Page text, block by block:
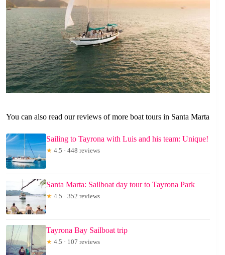
You can also read our reviews of more boat tours in Santa Marta
Sailing to Tayrona with Luis and his team: Unique!
★ 4.5 · 448 reviews
Santa Marta: Sailboat day tour to Tayrona Park
★ 4.5 · 352 reviews
Tayrona Bay Sailboat trip
★ 4.5 · 107 reviews